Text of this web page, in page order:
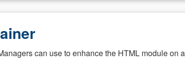
can use to enhance the HTML module on